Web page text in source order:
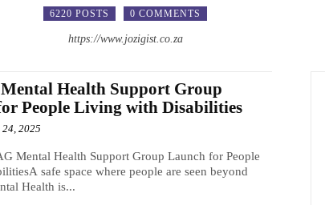
6220 POSTS 0 COMMENTS
https://www.jozigist.co.za
Health Support Group
People Living with Disabilities
2025
Mental Health Support Group Launch for People
safe space where people are seen beyond
Health is...